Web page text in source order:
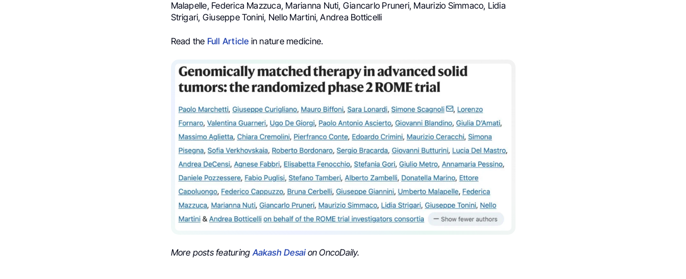
Malapelle, Federica Mazzuca, Marianna Nuti, Giancarlo Pruneri, Maurizio Simmaco, Lidia
Strigari, Giuseppe Tonini, Nello Martini, Andrea Botticelli
Read the Full Article in nature medicine.
More posts featuringAakash Desai on OncoDaily.